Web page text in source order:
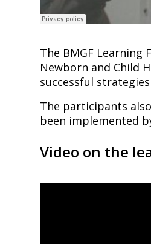
The BMGF Learning
Newborn and Child
successful
The participants
been implemented
Video on the